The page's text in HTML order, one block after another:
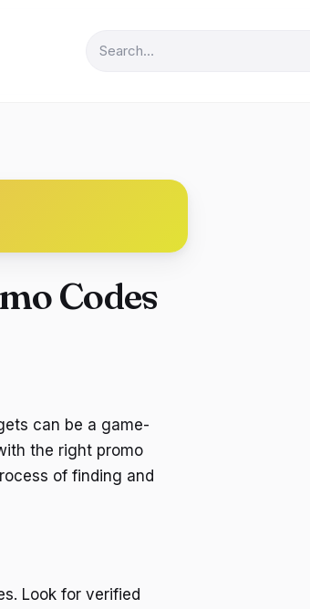
Codes
can be a game-
the right promo
of finding and
Look for verified